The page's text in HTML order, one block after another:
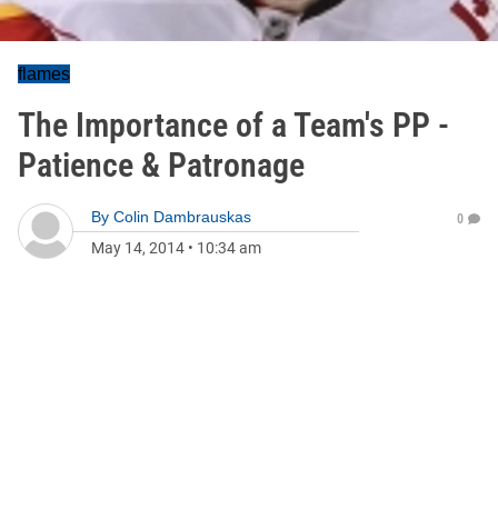
flames
The Importance of a Team's PP -
Patience & Patronage
By Colin Dambrauskas
May 14, 2014 • 10:34 am
0